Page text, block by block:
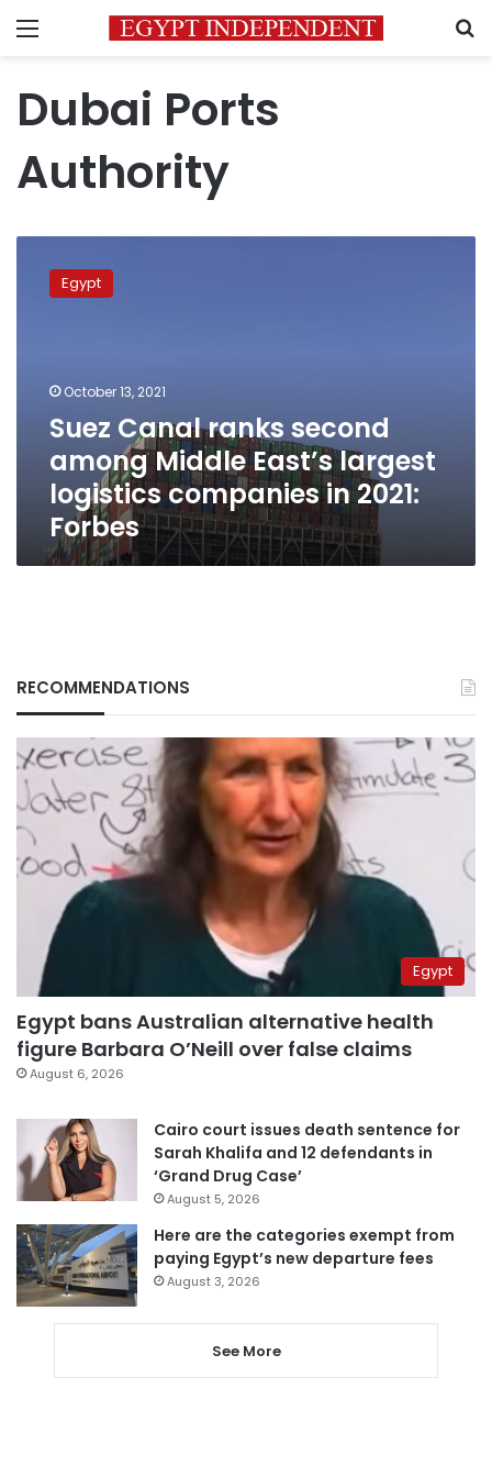
Menu
Dubai Ports
Authority
Canal
ranks
East’s
logistics
companies
Forbes
Egypt
October 13, 2021
Suez Canal ranks second
among Middle East’s largest
logistics companies in 2021:
Forbes
RECOMMENDATIONS
Egypt
Egypt bans Australian alternative health
figure Barbara O’Neill over false claims
August 6, 2026
Cairo court issues death sentence for
Sarah Khalifa and 12 defendants in
‘Grand Drug Case’
August 5, 2026
Here are the categories exempt from
paying Egypt’s new departure fees
August 3, 2026
See More